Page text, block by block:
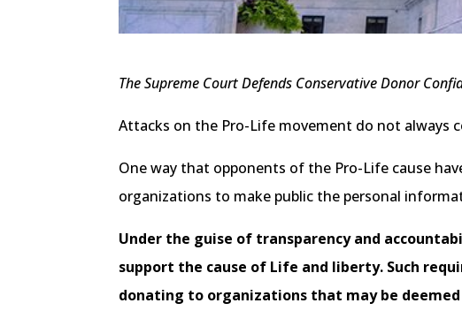
The Supreme Court Defends Conservative Donor
Attacks on the Pro-Life movement do not always
One way that opponents of the Pro-Life cause
organizations to make public the personal
Under the guise of transparency and
support the cause of Life and liberty. Such
donating to organizations that may be